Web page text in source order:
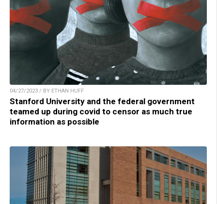
04/27/2023 / BY ETHAN HUFF
Stanford University and the federal government
teamed up during covid to censor as much true
information as possible